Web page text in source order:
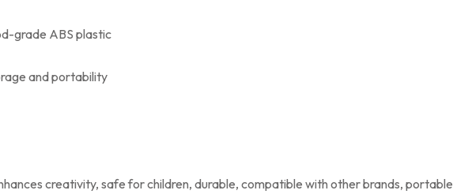
grade ABS plastic
and portability
creativity, safe for children, durable, compatible with other brands, portable